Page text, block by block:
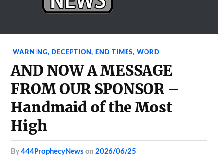
WARNING,DECEPTION,END TIMES,WORD
AND NOW A MESSAGE
FROM OUR SPONSOR –
Handmaid of the Most
High
by444ProphecyNews on 2026/06/25